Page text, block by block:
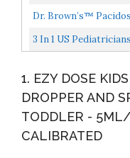
Dispenser By
Dr. Brown’s™
With Oral Syringe, 2
3 In 1 US
1. EZY DOSE
DROPPER AND
TODDLER -
CALIBRATED